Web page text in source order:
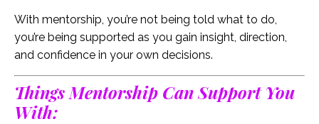
With mentorship, you’re not being told what to do,
you’re being supported as you gain insight, direction,
and confidence in your own decisions.
Things Mentorship Can Support You
With: